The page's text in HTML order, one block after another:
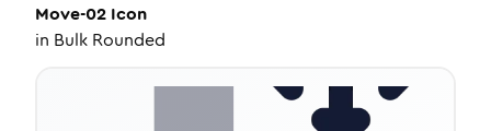
Move-02 Icon
in Bulk Rounded